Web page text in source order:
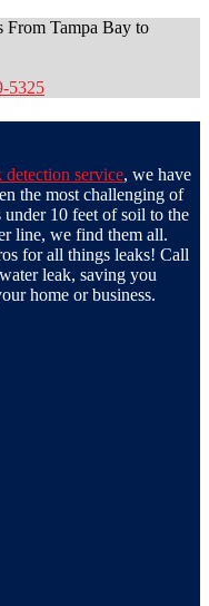
From Tampa Bay to
5325
detection service, we have
the most challenging of
10 feet of soil to the
line, we find them all.
for all things leaks! Call
leak, saving you
home or business.